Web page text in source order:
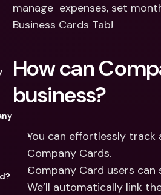
manage  expenses, set
Business Cards Tab!
How can
business?
You can effortlessly track
Company Cards.
Company Card users
We’ll automatically link